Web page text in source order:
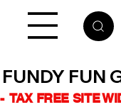
-  TAX FREE SITE
FUNDY FUN